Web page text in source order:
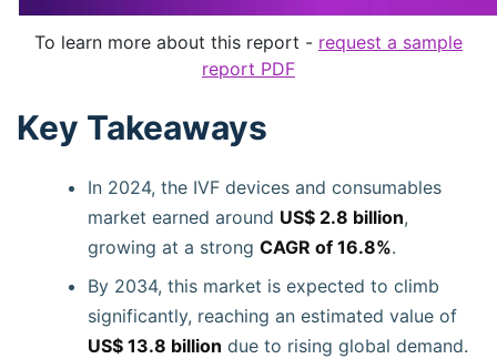
To learn more about this report - request a sample
report PDF
Key Takeaways
In 2024, the IVF devices and consumables
market earned around US$ 2.8 billion,
growing at a strong CAGR of 16.8%.
By 2034, this market is expected to climb
significantly, reaching an estimated value of
US$ 13.8 billion due to rising global demand.